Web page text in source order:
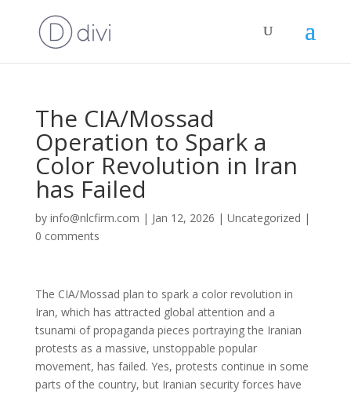
The CIA/Mossad
Operation to Spark a
Color Revolution in Iran
has Failed
by info@nlcfirm.com | Jan 12, 2026 | Uncategorized |
0 comments
The CIA/Mossad plan to spark a color revolution in
Iran, which has attracted global attention and a
tsunami of propaganda pieces portraying the Iranian
protests as a massive, unstoppable popular
movement, has failed. Yes, protests continue in some
parts of the country, but Iranian security forces have